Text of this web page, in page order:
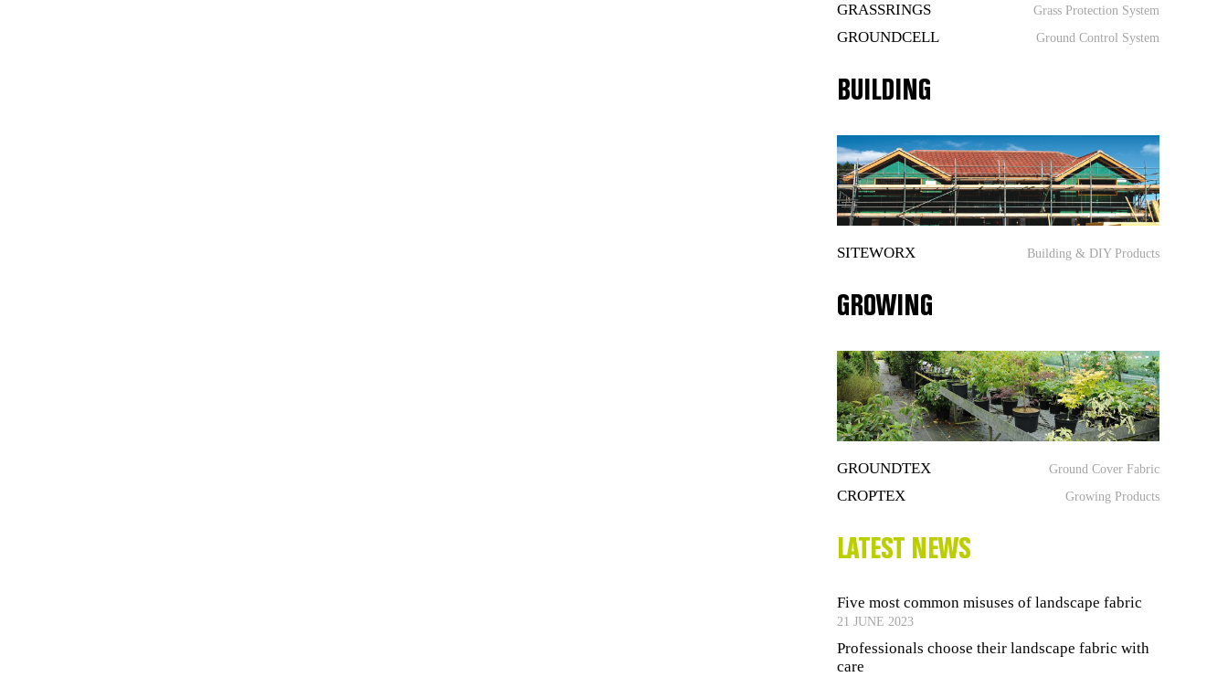
GRASSRINGS Grass Protection System
GROUNDCELL Ground Control System
BUILDING
SITEWORX Building & DIY Products
GROWING
GROUNDTEX Ground Cover Fabric
CROPTEX Growing Products
LATEST NEWS
Five most common misuses of landscape fabric
21 JUNE 2023
Professionals choose their landscape fabric with
care